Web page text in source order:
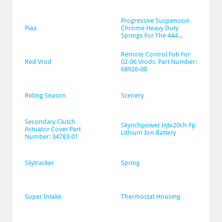
Piaa
Progressive Suspension
Chrome Heavy Duty
Springs For The 444...
Red Vrod
Remote Control Fob For
02-06 Vrods. Part Number:
68926-00
Riding Season Scenery
Secondary Clutch
Actuator Cover Part
Number: 34783-01
Skyrichpower Hjtx20ch-Fp
Lithium Ion Battery
Skytracker Spring
Super Intake Thermostat Housing